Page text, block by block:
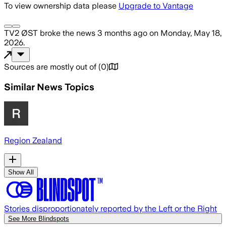
To view ownership data please Upgrade to Vantage
TV2 ØST broke the news 3 months ago on Monday, May 18,
2026.
Sources are mostly out of (0)
Similar News Topics
Region Zealand
Show All
Stories disproportionately reported by the Left or the Right
See More Blindspots